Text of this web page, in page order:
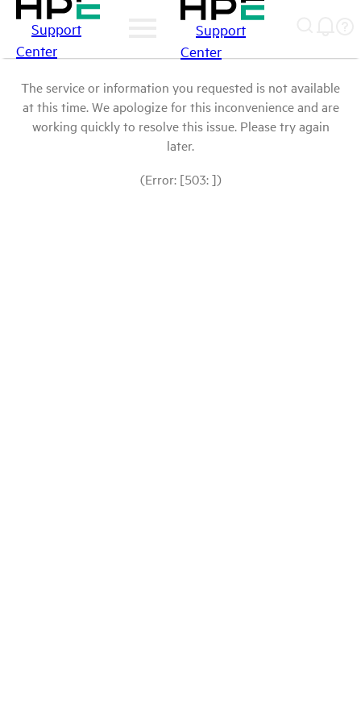
Support
Center
Support
Center
The service or information you requested is not available
at this time. We apologize for this inconvenience and are
working quickly to resolve this issue. Please try again
later.
(Error: [503: ])